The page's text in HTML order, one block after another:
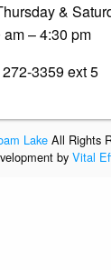
&
am – 4:30 pm
3359 ext 5
LakeAll Rights
by Vital